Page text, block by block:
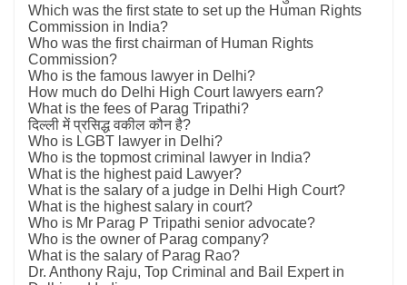
Which was the first state to set up the Human Rights
Commission in India?
Who was the first chairman of Human Rights
Commission?
Who is the famous lawyer in Delhi?
How much do Delhi High Court lawyers earn?
What is the fees of Parag Tripathi?
दिल्ली में प्रसिद्ध वकील कौन है?
Who is LGBT lawyer in Delhi?
Who is the topmost criminal lawyer in India?
What is the highest paid Lawyer?
What is the salary of a judge in Delhi High Court?
What is the highest salary in court?
Who is Mr Parag P Tripathi senior advocate?
Who is the owner of Parag company?
What is the salary of Parag Rao?
Dr. Anthony Raju, Top Criminal and Bail Expert in